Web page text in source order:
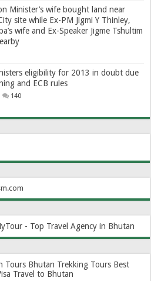
Minister’s wife bought land near
site while Ex-PM Jigmi Y Thinley,
wife and Ex-Speaker Jigme Tshultim
eligibility for 2013 in doubt due
and ECB rules
140
- Top Travel Agency in Bhutan
Tours Bhutan Trekking Tours Best
Travel to Bhutan